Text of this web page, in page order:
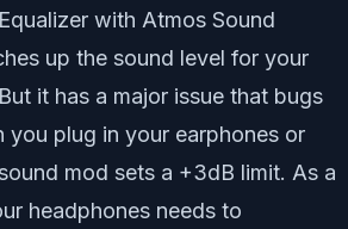
with Atmos Sound
up the sound level for your
it has a major issue that bugs
you plug in your earphones or
mod sets a +3dB limit. As a
headphones needs to